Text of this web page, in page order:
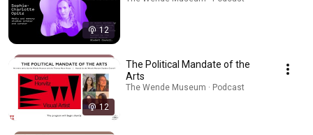
12
12
The Political Mandate of the
Arts
The Wende Museum · Podcast